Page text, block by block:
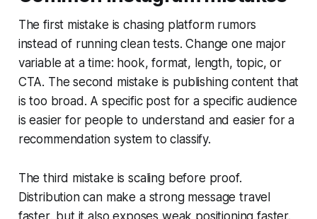
The first mistake is chasing platform rumors
instead of running clean tests. Change one major
variable at a time: hook, format, length, topic, or
CTA. The second mistake is publishing content that
is too broad. A specific post for a specific audience
is easier for people to understand and easier for a
recommendation system to classify.
The third mistake is scaling before proof.
Distribution can make a strong message travel
faster, but it also exposes weak positioning faster.